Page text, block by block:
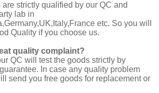
are strictly qualified by our QC and
lab in
etc. So you will
Quality if you choose us.
quality complaint?
QC will test the goods strictly by
In case any quality problem
send you free goods for replacement or